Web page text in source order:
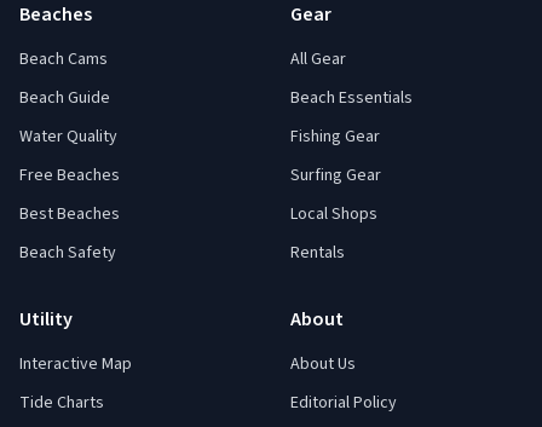
Beaches
Beach Cams
Beach Guide
Water Quality
Free Beaches
Best Beaches
Beach Safety
Gear
All Gear
Beach Essentials
Fishing Gear
Surfing Gear
Local Shops
Rentals
Utility
Interactive Map
Tide Charts
About
About Us
Editorial Policy